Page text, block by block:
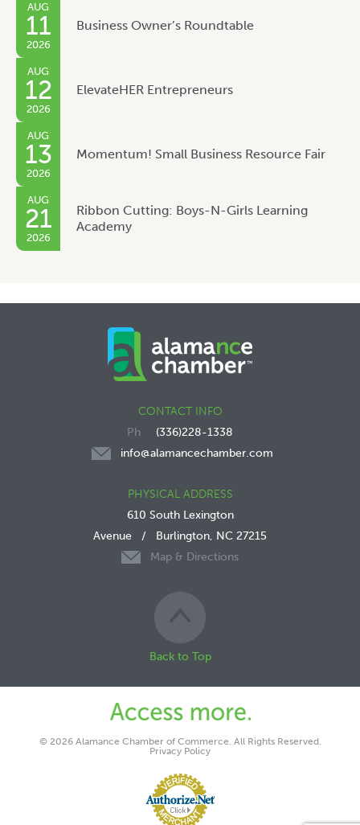
AUG
11
2026
Business Owner’s Roundtable
AUG
12
2026
ElevateHER Entrepreneurs
AUG
13
2026
Momentum! Small Business Resource Fair
AUG
21
2026
Ribbon Cutting: Boys-N-Girls Learning
Academy
CONTACT INFO
(336)228-1338
info@alamancechamber.com
PHYSICAL ADDRESS
610 South Lexington
Avenue / Burlington, NC 27215
Map & Directions
Back to Top
© 2026 Alamance Chamber of Commerce. All Rights Reserved.
Privacy Policy